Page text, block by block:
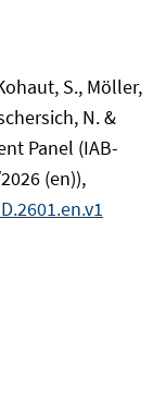
S., Möller,
N. &
Panel (IAB-
(en)),